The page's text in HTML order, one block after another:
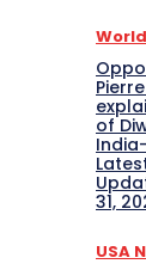
of
31,
USA